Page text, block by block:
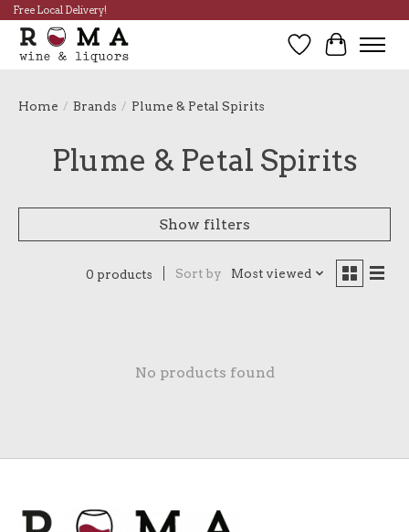
Free Local Delivery!
Wish List
Cart
Home / Brands / Plume & Petal Spirits
Plume & Petal Spirits
Show filters
0 products Sort by Most viewed
No products found